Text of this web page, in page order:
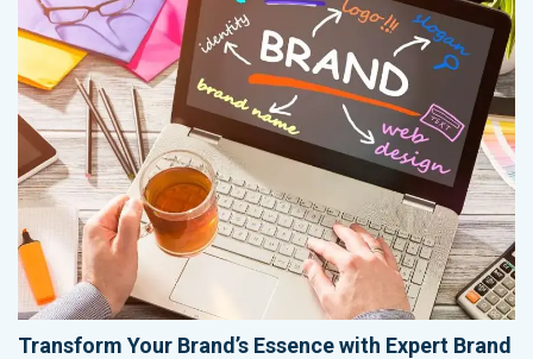
Transform Your Brand’s Essence with Expert Brand